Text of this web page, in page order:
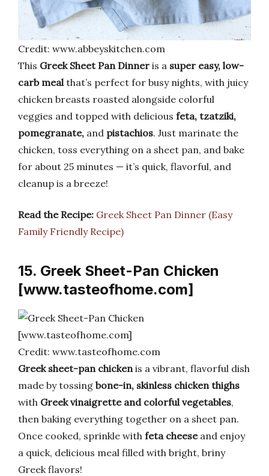
Credit: www.abbeyskitchen.com
This Greek Sheet Pan Dinner is a super easy, low-
carb meal that’s perfect for busy nights, with juicy
chicken breasts roasted alongside colorful
veggies and topped with delicious feta, tzatziki,
pomegranate, and pistachios. Just marinate the
chicken, toss everything on a sheet pan, and bake
for about 25 minutes — it’s quick, flavorful, and
cleanup is a breeze!
Read the Recipe: Greek Sheet Pan Dinner (Easy
Family Friendly Recipe)
15. Greek Sheet-Pan Chicken
[www.tasteofhome.com]
Credit: www.tasteofhome.com
Greek sheet-pan chicken is a vibrant, flavorful dish
made by tossing bone-in, skinless chicken thighs
with Greek vinaigrette and colorful vegetables,
then baking everything together on a sheet pan.
Once cooked, sprinkle with feta cheeseand enjoy
a quick, delicious meal filled with bright, briny
Greek flavors!